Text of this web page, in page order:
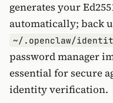
generates your
automatically; back
~/.openclaw/
password manager
essential for secure
identity verification.